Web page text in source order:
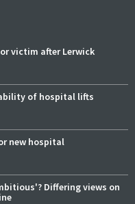
victim after Lerwick
of hospital lifts
new hospital
Differing views on